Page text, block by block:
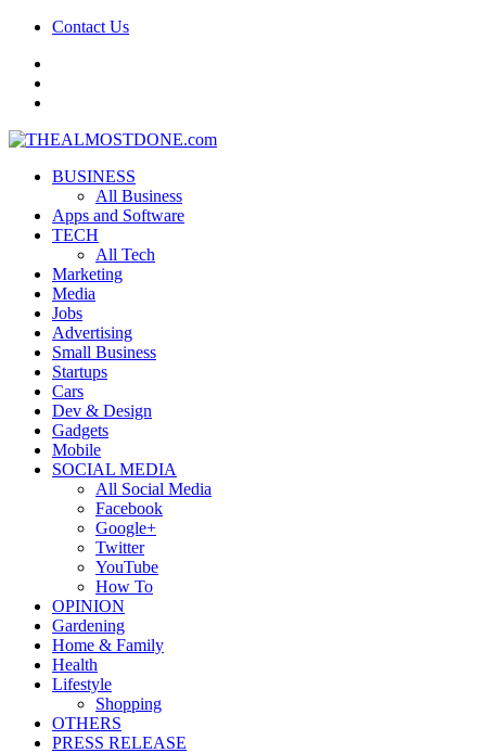
Contact Us
BUSINESS
All Business
Apps and Software
TECH
All Tech
Marketing
Media
Jobs
Advertising
Small Business
Startups
Cars
Dev & Design
Gadgets
Mobile
SOCIAL MEDIA
All Social Media
Facebook
Google+
Twitter
YouTube
How To
OPINION
Gardening
Home & Family
Health
Lifestyle
Shopping
OTHERS
PRESS RELEASE